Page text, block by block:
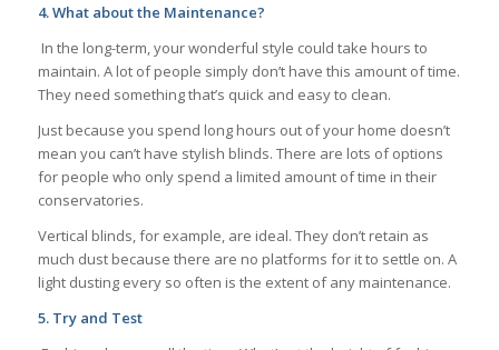
4.What about the Maintenance?
In the long-term, your wonderful style could take hours to
maintain. A lot of people simply don’t have this amount of time.
They need something that’s quick and easy to clean.
Just because you spend long hours out of your home doesn’t
mean you can’t have stylish blinds. There are lots of options
for people who only spend a limited amount of time in their
conservatories.
Vertical blinds, for example, are ideal. They don’t retain as
much dust because there are no platforms for it to settle on. A
light dusting every so often is the extent of any maintenance.
5. Try and Test